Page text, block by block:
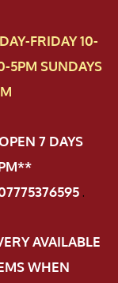
FRIDAY 10-
5PM SUNDAYS
7 DAYS
.
AVAILABLE
WHEN